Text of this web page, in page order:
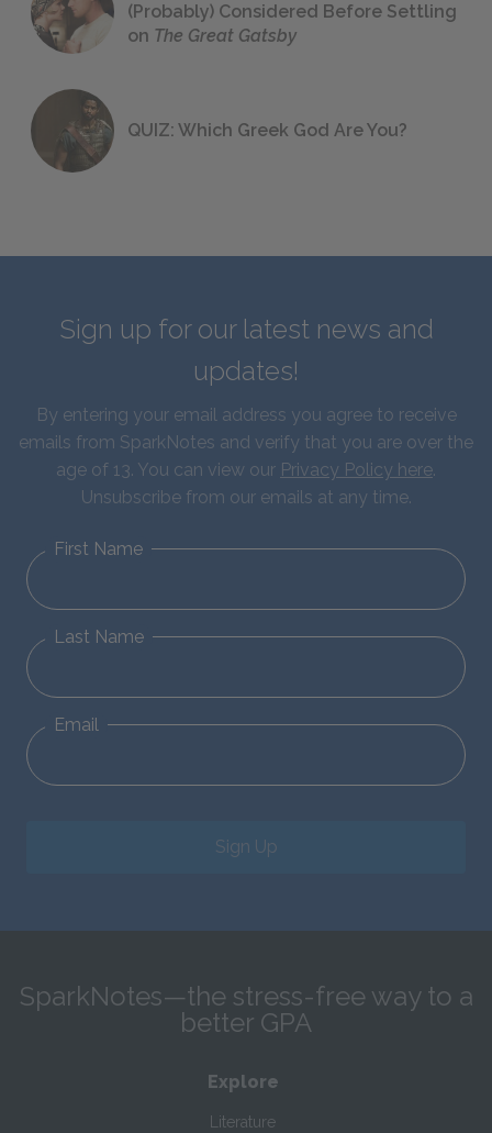
(Probably) Considered Before Settling
on The Great Gatsby
QUIZ: Which Greek God Are You?
Sign up for our latest news and
updates!
By entering your email address you agree to receive
emails from SparkNotes and verify that you are over the
age of 13. You can view our Privacy Policy here.
Unsubscribe from our emails at any time.
First Name
Last Name
Email
Sign Up
SparkNotes—the stress-free way to a
better GPA
Explore
Literature